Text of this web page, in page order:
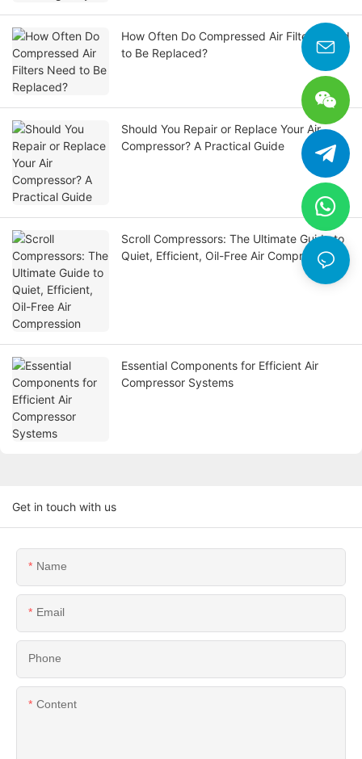
How Often Do Compressed Air Filters Need
to Be Replaced?
Should You Repair or Replace Your Air
Compressor? A Practical Guide
Scroll Compressors: The Ultimate Guide to
Quiet, Efficient, Oil-Free Air Compression
Essential Components for Efficient Air
Compressor Systems
Get in touch with us
Name
Email
Phone
Content